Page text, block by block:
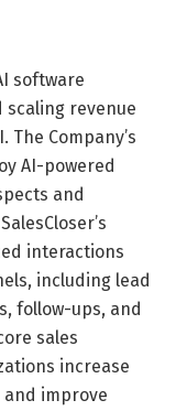
software
scaling revenue
Company’s
AI-powered
and
interactions
including lead
follow-ups, and
sales
increase
and improve